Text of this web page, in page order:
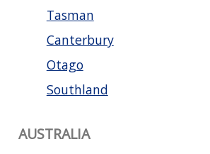
Tasman
Canterbury
Otago
Southland
AUSTRALIA